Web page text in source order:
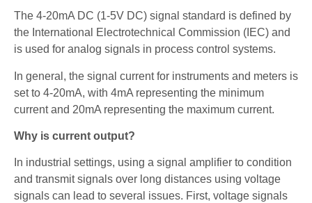
The 4-20mA DC (1-5V DC) signal standard is defined by
the International Electrotechnical Commission (IEC) and
is used for analog signals in process control systems.
In general, the signal current for instruments and meters is
set to 4-20mA, with 4mA representing the minimum
current and 20mA representing the maximum current.
Why is current output?
In industrial settings, using a signal amplifier to condition
and transmit signals over long distances using voltage
signals can lead to several issues. First, voltage signals